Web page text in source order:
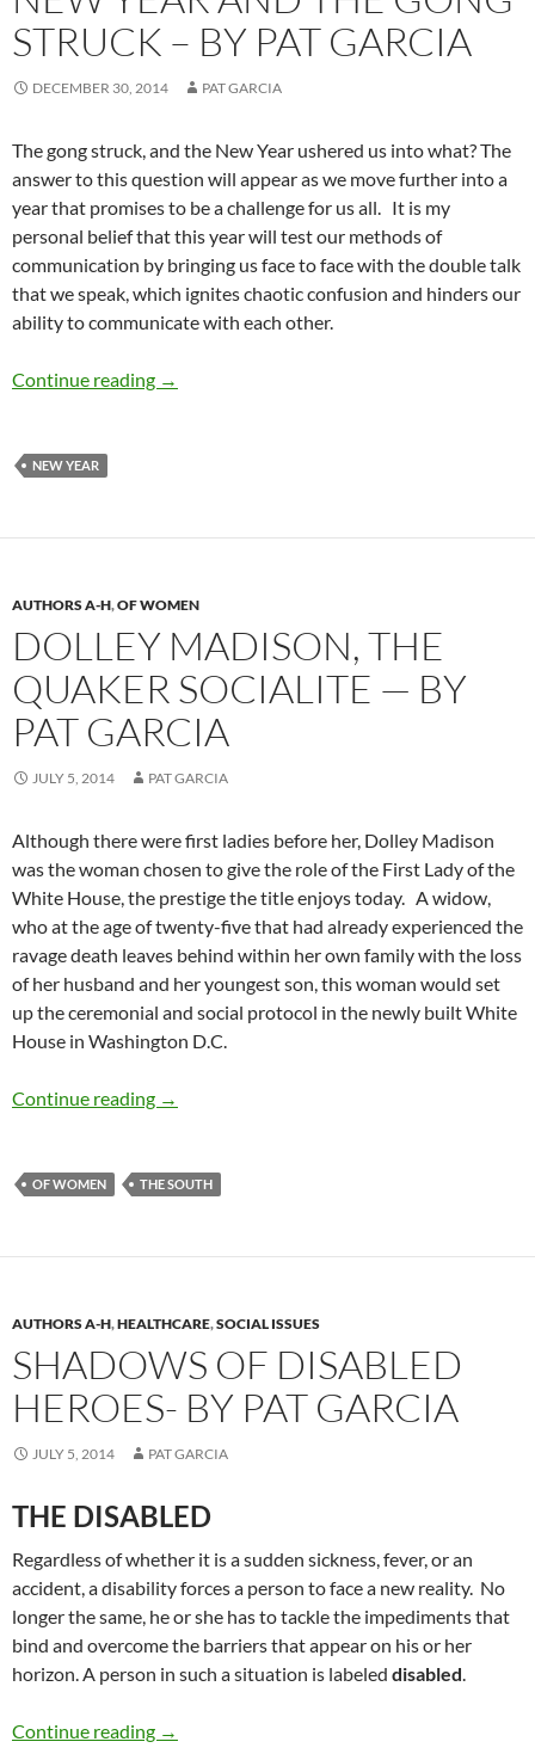
STRUCK – BY PAT GARCIA
DECEMBER 30, 2014 PAT GARCIA
The gong struck, and the New Year ushered us into what? The
answer to this question will appear as we move further into a
year that promises to be a challenge for us all. It is my
personal belief that this year will test our methods of
communication by bringing us face to face with the double talk
that we speak, which ignites chaotic confusion and hinders our
ability to communicate with each other.
Continue reading New Year and the Gong Struck – by Pat Garcia
→
NEW YEAR
AUTHORS A-H,OF WOMEN
DOLLEY MADISON, THE
QUAKER SOCIALITE — BY
PAT GARCIA
JULY 5, 2014 PAT GARCIA
Although there were first ladies before her, Dolley Madison
was the woman chosen to give the role of the First Lady of the
White House, the prestige the title enjoys today. A widow,
who at the age of twenty-five that had already experienced the
ravage death leaves behind within her own family with the loss
of her husband and her youngest son, this woman would set
up the ceremonial and social protocol in the newly built White
House in Washington D.C.
Continue reading Dolley Madison, the Quaker Socialite — by
→
OF WOMEN THE SOUTH
AUTHORS A-H,HEALTHCARE,SOCIAL ISSUES
SHADOWS OF DISABLED
HEROES- BY PAT GARCIA
JULY 5, 2014 PAT GARCIA
THE DISABLED
Regardless of whether it is a sudden sickness, fever, or an
accident, a disability forces a person to face a new reality. No
longer the same, he or she has to tackle the impediments that
bind and overcome the barriers that appear on his or her
horizon. A person in such a situation is labeled disabled.
Continue reading Shadows Of Disabled Heroes- by Pat Garcia
→